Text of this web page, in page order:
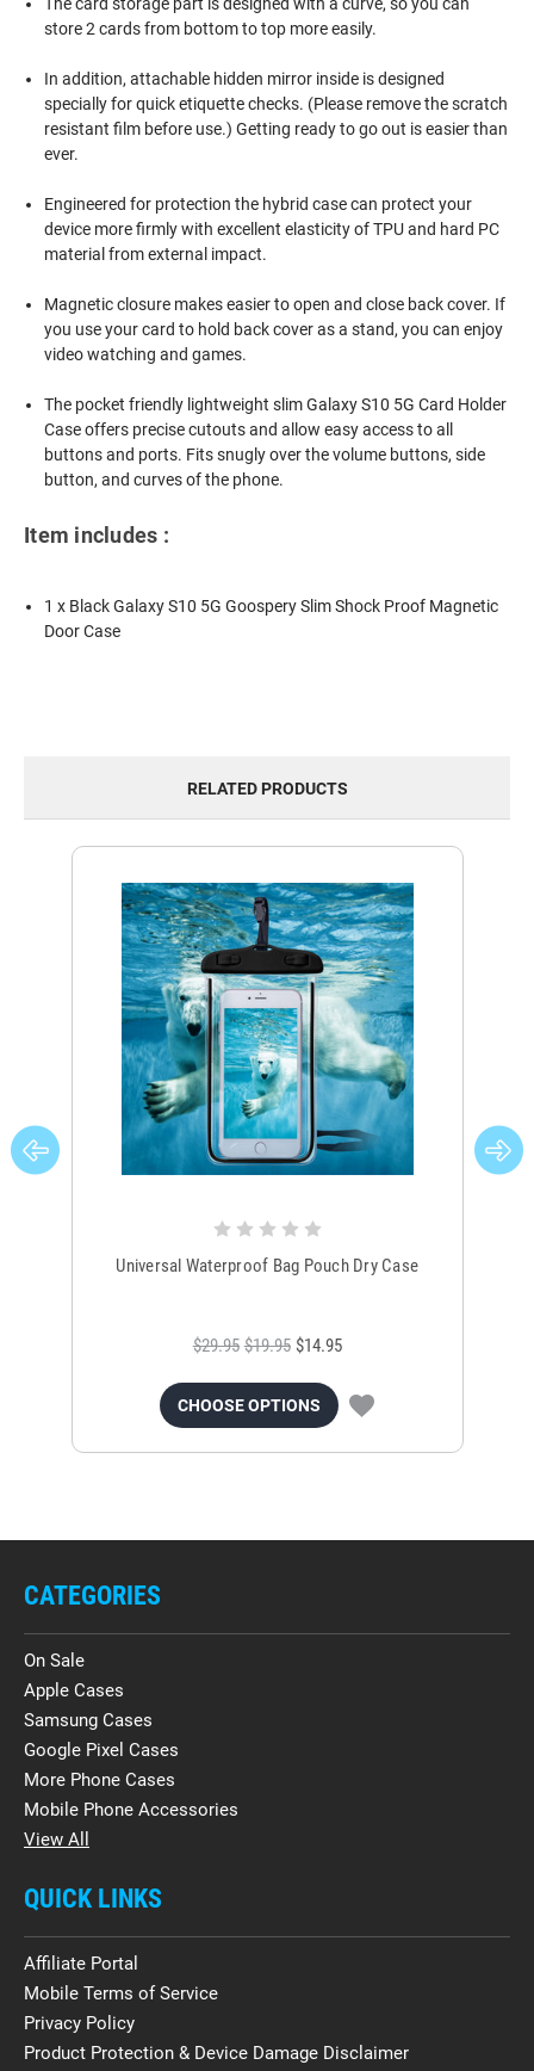
store 2 cards from bottom to top more easily.
In addition, attachable hidden mirror inside is designed
specially for quick etiquette checks. (Please remove the scratch
resistant film before use.) Getting ready to go out is easier than
ever.
Engineered for protection the hybrid case can protect your
device more firmly with excellent elasticity of TPU and hard PC
material from external impact.
Magnetic closure makes easier to open and close back cover. If
you use your card to hold back cover as a stand, you can enjoy
video watching and games.
The pocket friendly lightweight slim Galaxy S10 5G Card Holder
Case offers precise cutouts and allow easy access to all
buttons and ports. Fits snugly over the volume buttons, side
button, and curves of the phone.
Item includes :
1 x Black Galaxy S10 5G Goospery Slim Shock Proof Magnetic
Door Case
RELATED PRODUCTS
Universal Waterproof Bag Pouch Dry Case
$29.95 $19.95 $14.95
CHOOSE OPTIONS
CATEGORIES
On Sale
Apple Cases
Samsung Cases
Google Pixel Cases
More Phone Cases
Mobile Phone Accessories
View All
QUICK LINKS
Affiliate Portal
Mobile Terms of Service
Privacy Policy
Product Protection & Device Damage Disclaimer